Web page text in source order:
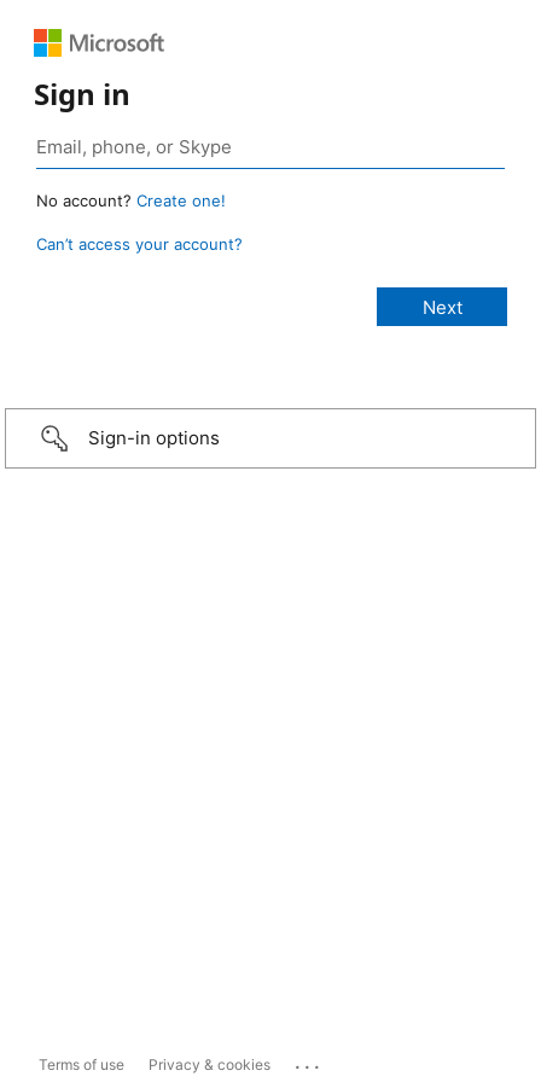
Sign in
No account? Create one!
Can’t access your account?
Sign-in options
Terms of use Privacy & cookies ...